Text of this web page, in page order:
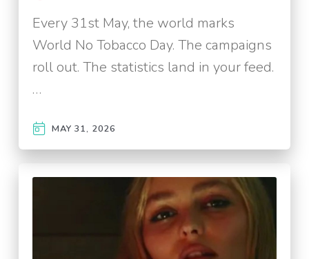
Every 31st May, the world marks
World No Tobacco Day. The campaigns
roll out. The statistics land in your feed.
…
MAY 31, 2026